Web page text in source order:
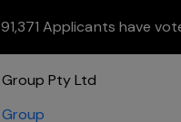
91,371 Applicants have